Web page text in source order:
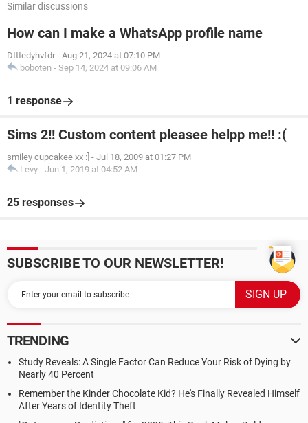
Similar discussions
How can I make a WhatsApp profile name
Dtttedyhvfdr - Aug 21, 2024 at 07:10 PM
boboten - Sep 14, 2024 at 09:06 AM
1 response
Sims 2!! Custom content pleasee helpp me!! :(
smiley cupcakee xx :] - Jul 18, 2009 at 01:27 PM
Levy - Jun 1, 2019 at 04:52 AM
25 responses
SUBSCRIBE TO OUR NEWSLETTER!
TRENDING
Study Reveals: A Single Factor Can Reduce Your Risk of Dying by
Nearly 40 Percent
Remember the Kinder Chocolate Kid? He's Finally Revealed Himself
After Years of Identity Theft